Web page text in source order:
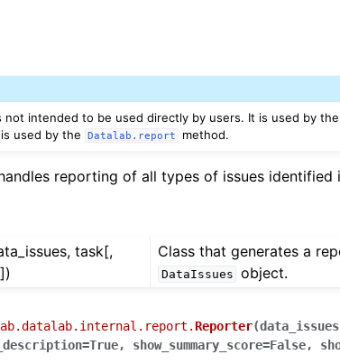
not intended to be used directly by users. It is used by the
used by the
Datalab.report method.
reporting of all types of issues identified
task[,
Class that generates a
DataIssues object.
Reporter(data_issues
=True, show_summary_score=False,